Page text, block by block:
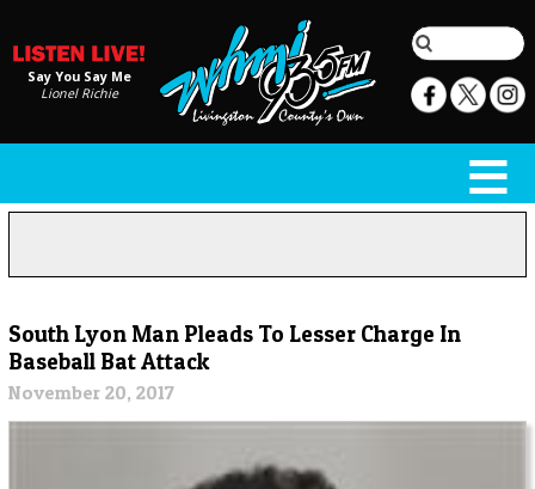
Say You Say Me
Lionel Richie
South Lyon Man Pleads To Lesser Charge In
Baseball Bat Attack
November 20, 2017